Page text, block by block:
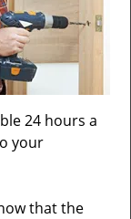
24 hours a
your
that the